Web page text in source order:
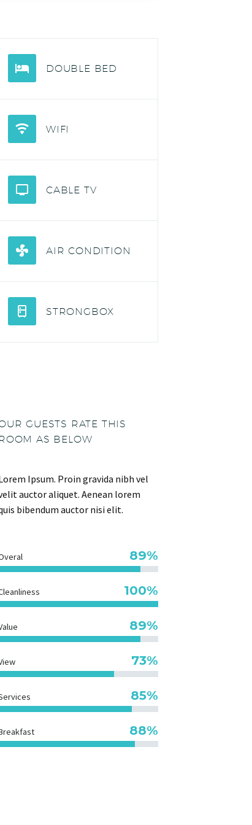
DOUBLE BED
WIFI
CABLE TV
AIR CONDITION
STRONGBOX
GUESTS RATE THIS
ROOM AS BELOW
Ipsum. Proin gravida nibh vel
auctor aliquet. Aenean lorem
bibendum auctor nisi elit.
89%
100%
89%
73%
85%
90%